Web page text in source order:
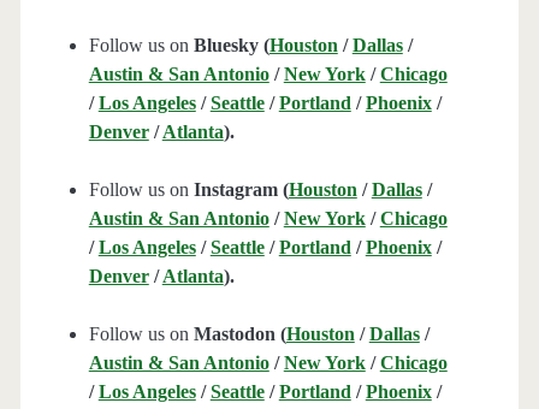
Follow us on Bluesky (Houston /Dallas/
Austin & San Antonio/New York/Chicago
/Los Angeles/Seattle/Portland /Phoenix/
Denver/Atlanta).
Follow us on Instagram (Houston /Dallas/
Austin & San Antonio/New York/Chicago
/Los Angeles/Seattle/Portland /Phoenix/
Denver/Atlanta).
Follow us on Mastodon (Houston /Dallas/
Austin & San Antonio/New York/Chicago
/Los Angeles/Seattle/Portland /Phoenix/